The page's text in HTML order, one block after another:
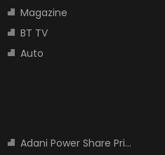
Magazine
BT TV
Auto
Adani Power Share Price